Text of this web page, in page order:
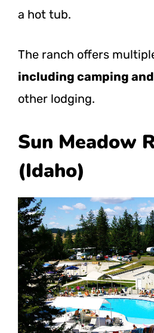
a hot tub.
The ranch offers
including camping
other lodging.
Sun Meadow
(Idaho)